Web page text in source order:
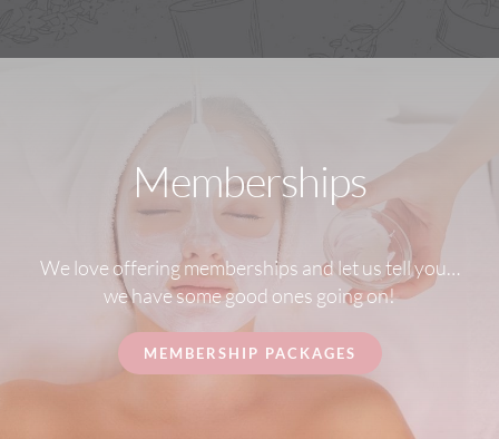
Memberships
We love offering memberships and let us tell you…
we have some good ones going on!
MEMBERSHIP PACKAGES